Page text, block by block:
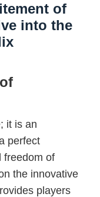
of
into the
it is an
perfect
freedom of
the innovative
players